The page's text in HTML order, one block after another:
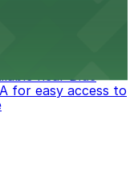
near Blue
for easy access to